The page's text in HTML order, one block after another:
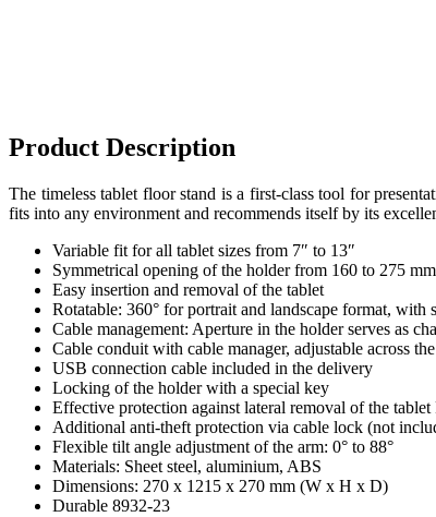
Product Description
The timeless tablet floor stand is a first-class tool for
fits into any environment and recommends itself by its
Variable fit for all tablet sizes from 7″ to 13″
Symmetrical opening of the holder from 160 to 275 mm
Easy insertion and removal of the tablet
Rotatable: 360° for portrait and landscape format, with
Cable management: Aperture in the holder serves as
Cable conduit with cable manager, adjustable across
USB connection cable included in the delivery
Locking of the holder with a special key
Effective protection against lateral removal of the tablet
Additional anti-theft protection via cable lock (not
Flexible tilt angle adjustment of the arm: 0° to 88°
Materials: Sheet steel, aluminium, ABS
Dimensions: 270 x 1215 x 270 mm (W x H x D)
Durable 8932-23